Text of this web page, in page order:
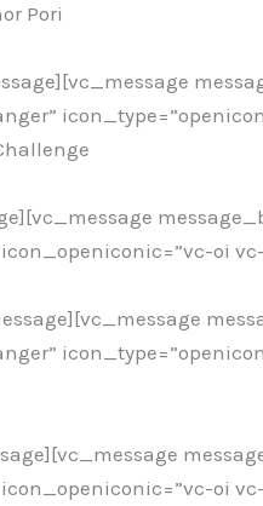
Pori
oi
oi